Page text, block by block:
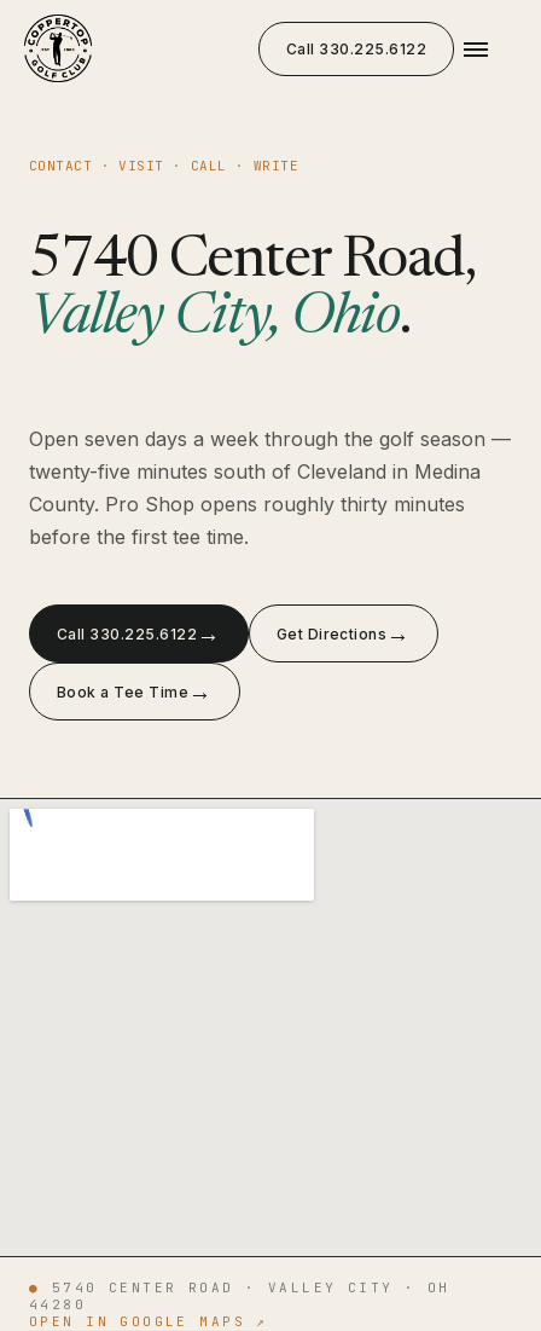
Call 330.225.6122
CONTACT · VISIT · CALL · WRITE
5740 Center Road,
Valley City, Ohio.
Open seven days a week through the golf season —
twenty-five minutes south of Cleveland in Medina
County. Pro Shop opens roughly thirty minutes
before the first tee time.
Call 330.225.6122 → Get Directions →
Book a Tee Time →
●
5740 CENTER ROAD · VALLEY CITY · OH
44280
OPEN IN GOOGLE MAPS ↗